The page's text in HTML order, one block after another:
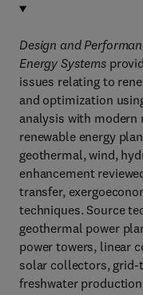
Design and
Energy Systems
issues relating to
and optimization
analysis with
renewable energy
geothermal, wind,
enhancement
transfer,
techniques. Source
geothermal power
power towers, linear
solar collectors,
freshwater